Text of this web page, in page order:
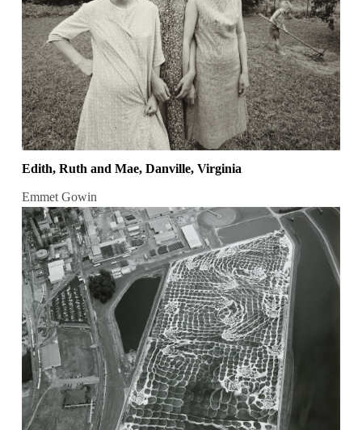
Edith, Ruth and Mae, Danville, Virginia
Emmet Gowin